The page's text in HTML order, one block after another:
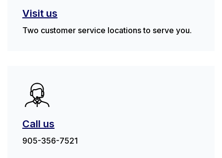
Visit us
Two customer service locations to serve you.
Call us
905-356-7521